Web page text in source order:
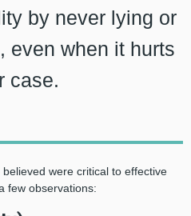
by never lying or
even when it hurts
case.
were critical to effective
few observations: